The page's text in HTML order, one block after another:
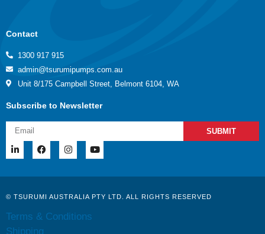
Contact
1300 917 915
admin@tsurumipumps.com.au
Unit 8/175 Campbell Street, Belmont 6104, WA
Subscribe to Newsletter
SUBMIT
© TSURUMI AUSTRALIA PTY LTD. ALL RIGHTS RESERVED
Terms & Conditions
Shipping